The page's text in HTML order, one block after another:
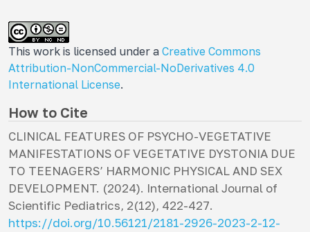
This work is licensed under a Creative Commons
Attribution-NonCommercial-NoDerivatives 4.0
International License.
How to Cite
CLINICAL FEATURES OF PSYCHO-VEGETATIVE
MANIFESTATIONS OF VEGETATIVE DYSTONIA DUE
TO TEENAGERS’ HARMONIC PHYSICAL AND SEX
DEVELOPMENT. (2024). International Journal of
Scientific Pediatrics, 2(12), 422-427.
https://doi.org/10.56121/2181-2926-2023-2-12-